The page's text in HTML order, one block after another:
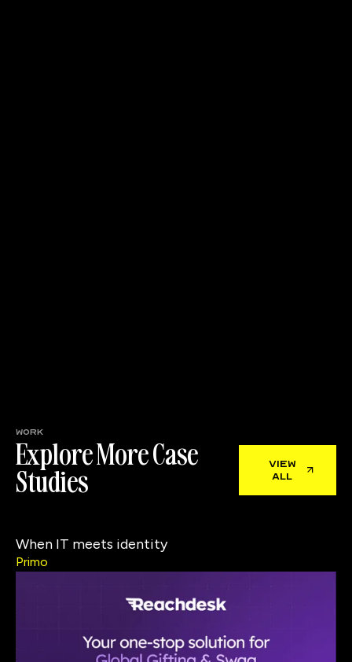
work
Explore More Case
Studies
view
all
When IT meets identity
Primo